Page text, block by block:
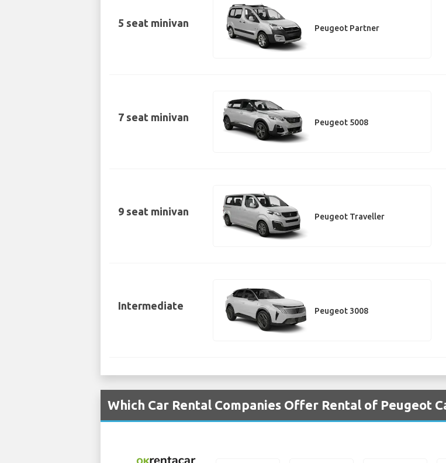
5 seat minivan Peugeot Partner
7 seat minivan Peugeot 5008
9 seat minivan Peugeot Traveller
Intermediate Peugeot 3008
Which Car Rental Companies Offer Rental of Peugeot